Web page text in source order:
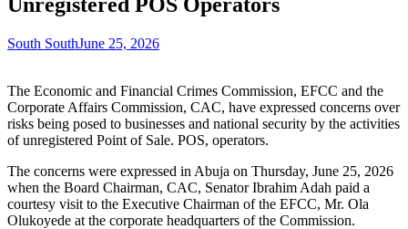
South SouthJune 25, 2026
The Economic and Financial Crimes Commission, EFCC and the
Corporate Affairs Commission, CAC, have expressed concerns over
risks being posed to businesses and national security by the activities
of unregistered Point of Sale. POS, operators.
The concerns were expressed in Abuja on Thursday, June 25, 2026
when the Board Chairman, CAC, Senator Ibrahim Adah paid a
courtesy visit to the Executive Chairman of the EFCC, Mr. Ola
Olukoyede at the corporate headquarters of the Commission.